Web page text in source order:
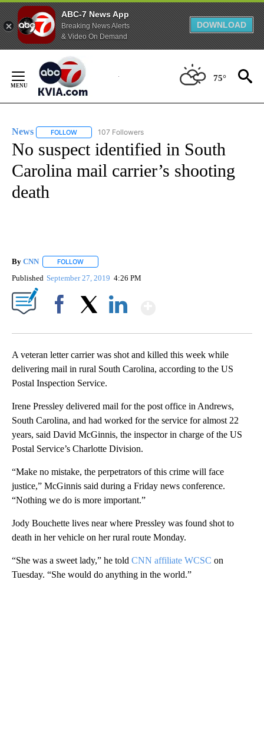
ABC-7 News App
Breaking News Alerts
& Video On Demand
DOWNLOAD
Content
75°
News FOLLOW FOLLOW "NEWS" TO RECEIVE NOTIFICATIONS ABOUT
107 Followers
No suspect identified in South
Carolina mail carrier’s shooting
death
By CNN FOLLOW
Published September 27, 2019 4:26 PM
A veteran letter carrier was shot and killed this week while
delivering mail in rural South Carolina, according to the US
Postal Inspection Service.
Irene Pressley delivered mail for the post office in Andrews,
South Carolina, and had worked for the service for almost 22
years, said David McGinnis, the inspector in charge of the US
Postal Service’s Charlotte Division.
“Make no mistake, the perpetrators of this crime will face
justice,” McGinnis said during a Friday news conference.
“Nothing we do is more important.”
Jody Bouchette lives near where Pressley was found shot to
death in her vehicle on her rural route Monday.
“She was a sweet lady,” he told CNN affiliate WCSC on
Tuesday. “She would do anything in the world.”